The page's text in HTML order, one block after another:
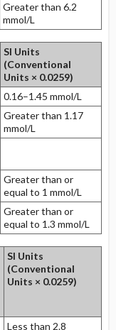
Greater than 6.2
mmol/L
SI Units
(Conventional
Units × 0.0259)
0.16–1.45 mmol/L
Greater than 1.17
mmol/L
Greater than or
equal to 1 mmol/L
Greater than or
equal to 1.3 mmol/L
SI Units
(Conventional
Units × 0.0259)
Less than 2.8